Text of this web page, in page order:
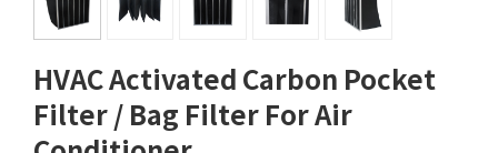
HVAC Activated Carbon Pocket
Filter / Bag Filter For Air